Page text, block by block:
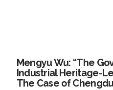
Mengyu Wu: “The
Industrial Heritage-
The Case of